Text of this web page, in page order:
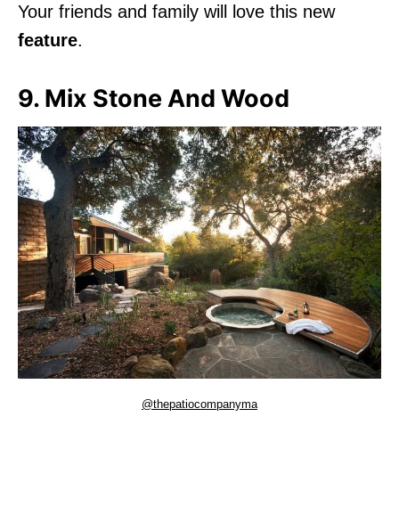
Your friends and family will love this new
feature.
9. Mix Stone And Wood
@thepatiocompanyma